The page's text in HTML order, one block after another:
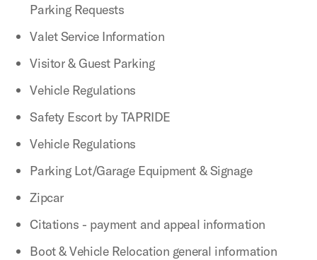
Parking Requests
Valet Service Information
Visitor & Guest Parking
Vehicle Regulations
Safety Escort by TAPRIDE
Vehicle Regulations
Parking Lot/Garage Equipment & Signage
Zipcar
Citations - payment and appeal information
Boot & Vehicle Relocation general information